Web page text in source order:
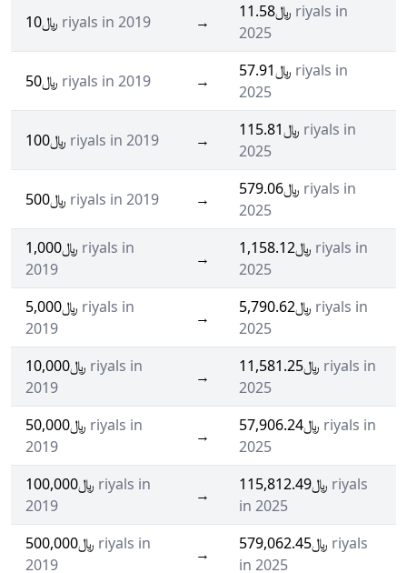
riyals in 2019 →
riyals in
2025
riyals in 2019 →
riyals in
2025
riyals in 2019 →
riyals in
2025
riyals in 2019 →
riyals in
2025
riyals in
2019
→
riyals in
2025
riyals in
2019
→
riyals in
2025
riyals in
2019
→
riyals in
2025
riyals in
2019
→
riyals in
2025
riyals in
2019
→
riyals
in 2025
riyals in
2019
→
riyals
in 2025